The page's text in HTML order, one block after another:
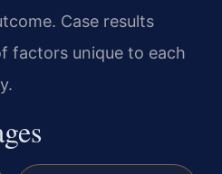
Case results
factors unique to each